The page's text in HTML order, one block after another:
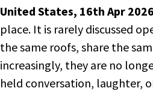
United States, 16th Apr
place. It is rarely discussed
the same roofs, share the
increasingly, they are no
held conversation, laughter,